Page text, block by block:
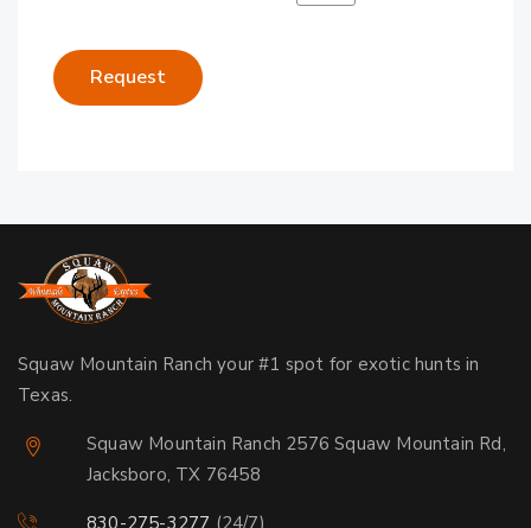
Squaw Mountain Ranch your #1 spot for exotic hunts in
Texas.
Squaw Mountain Ranch 2576 Squaw Mountain Rd,
Jacksboro, TX 76458
830-275-3277 (24/7)